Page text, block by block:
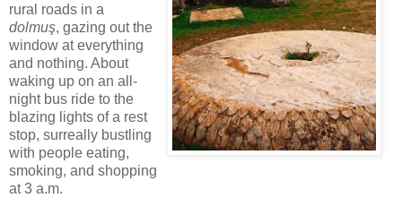
rural roads in a
dolmuş, gazing out the
window at everything
and nothing. About
waking up on an all-
night bus ride to the
blazing lights of a rest
stop, surreally bustling
with people eating,
smoking, and shopping
at 3 a.m.